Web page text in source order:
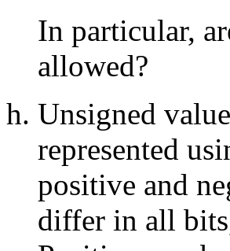
In particular,
allowed?
Unsigned
represented
positive and
differ in all